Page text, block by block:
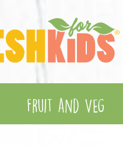
Fruit and Veg